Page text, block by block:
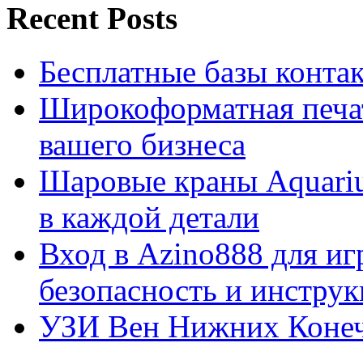
Recent Posts
Бесплатные базы
Широкоформатная
вашего бизнеса
Шаровые краны
в каждой детали
Вход в Azino888 для
безопасность и
УЗИ Вен Нижних